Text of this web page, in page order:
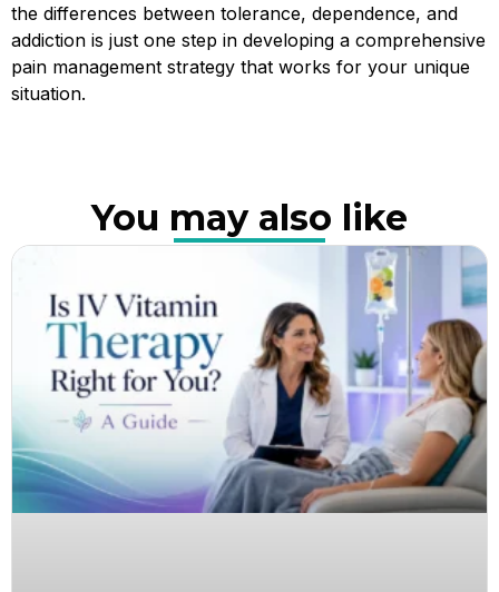
the differences between tolerance, dependence, and
addiction is just one step in developing a comprehensive
pain management strategy that works for your unique
situation.
You may also like